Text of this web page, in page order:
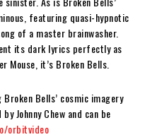
featuring quasi-hypnotic
of a master brainwasher.
its dark lyrics perfectly as
Mouse, it’s Broken Bells.
Bells’ cosmic imagery
Johnny Chew and can be
orbitvideo